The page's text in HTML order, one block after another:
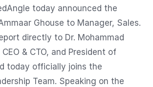
today announced the
Ghouse to Manager, Sales.
directly to Dr. Mohammad
& CTO, and President of
today officially joins the
Team. Speaking on the